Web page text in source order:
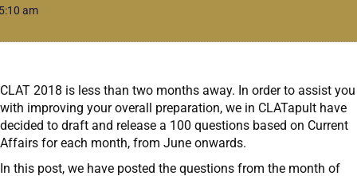
am
CLAT 2018 is less than two months away. In order to assist you
with improving your overall preparation, we in CLATapult have
decided to draft and release a 100 questions based on Current
Affairs for each month, from June onwards.
In this post, we have posted the questions from the month of